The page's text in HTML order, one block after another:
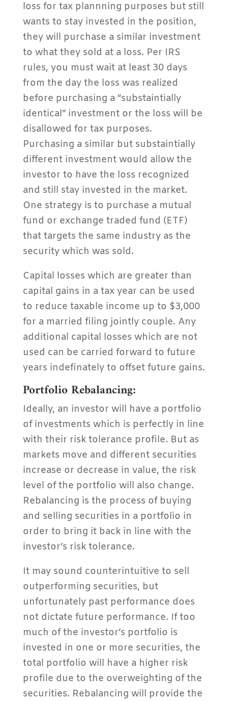
loss for tax plannning purposes but still
wants to stay invested in the position,
they will purchase a similar investment
to what they sold at a loss. Per IRS
rules, you must wait at least 30 days
from the day the loss was realized
before purchasing a “substaintially
identical” investment or the loss will be
disallowed for tax purposes.
Purchasing a similar but substaintially
different investment would allow the
investor to have the loss recognized
and still stay invested in the market.
One strategy is to purchase a mutual
fund or exchange traded fund (ETF)
that targets the same industry as the
security which was sold.
Capital losses which are greater than
capital gains in a tax year can be used
to reduce taxable income up to $3,000
for a married filing jointly couple. Any
additional capital losses which are not
used can be carried forward to future
years indefinately to offset future gains.
Portfolio Rebalancing:
Ideally, an investor will have a portfolio
of investments which is perfectly in line
with their risk tolerance profile. But as
markets move and different securities
increase or decrease in value, the risk
level of the portfolio will also change.
Rebalancing is the process of buying
and selling securities in a portfolio in
order to bring it back in line with the
investor’s risk tolerance.
It may sound counterintuitive to sell
outperforming securities, but
unfortunately past performance does
not dictate future performance. If too
much of the investor’s portfolio is
invested in one or more securities, the
total portfolio will have a higher risk
profile due to the overweighting of the
securities. Rebalancing will provide the